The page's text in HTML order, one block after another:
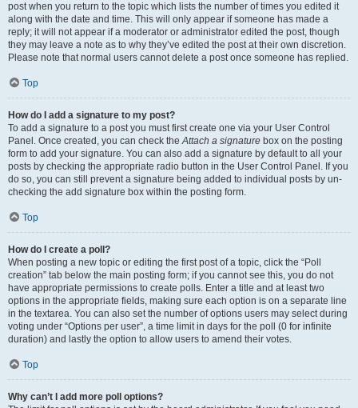
post when you return to the topic which lists the number of times you edited it
along with the date and time. This will only appear if someone has made a
reply; it will not appear if a moderator or administrator edited the post, though
they may leave a note as to why they’ve edited the post at their own discretion.
Please note that normal users cannot delete a post once someone has replied.
Top
How do I add a signature to my post?
To add a signature to a post you must first create one via your User Control
Panel. Once created, you can check theAttach a signature box on the posting
form to add your signature. You can also add a signature by default to all your
posts by checking the appropriate radio button in the User Control Panel. If you
do so, you can still prevent a signature being added to individual posts by un-
checking the add signature box within the posting form.
Top
How do I create a poll?
When posting a new topic or editing the first post of a topic, click the “Poll
creation” tab below the main posting form; if you cannot see this, you do not
have appropriate permissions to create polls. Enter a title and at least two
options in the appropriate fields, making sure each option is on a separate line
in the textarea. You can also set the number of options users may select during
voting under “Options per user”, a time limit in days for the poll (0 for infinite
duration) and lastly the option to allow users to amend their votes.
Top
Why can’t I add more poll options?